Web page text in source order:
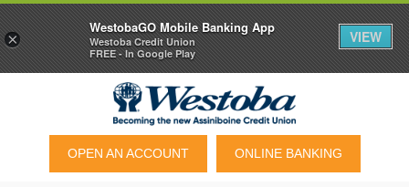
OPEN AN ACCOUNT ONLINE BANKING
×
WestobaGO Mobile Banking App
Westoba Credit Union
FREE - In Google Play
VIEW